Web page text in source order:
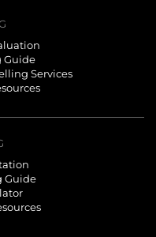
Guide
Services
Guide